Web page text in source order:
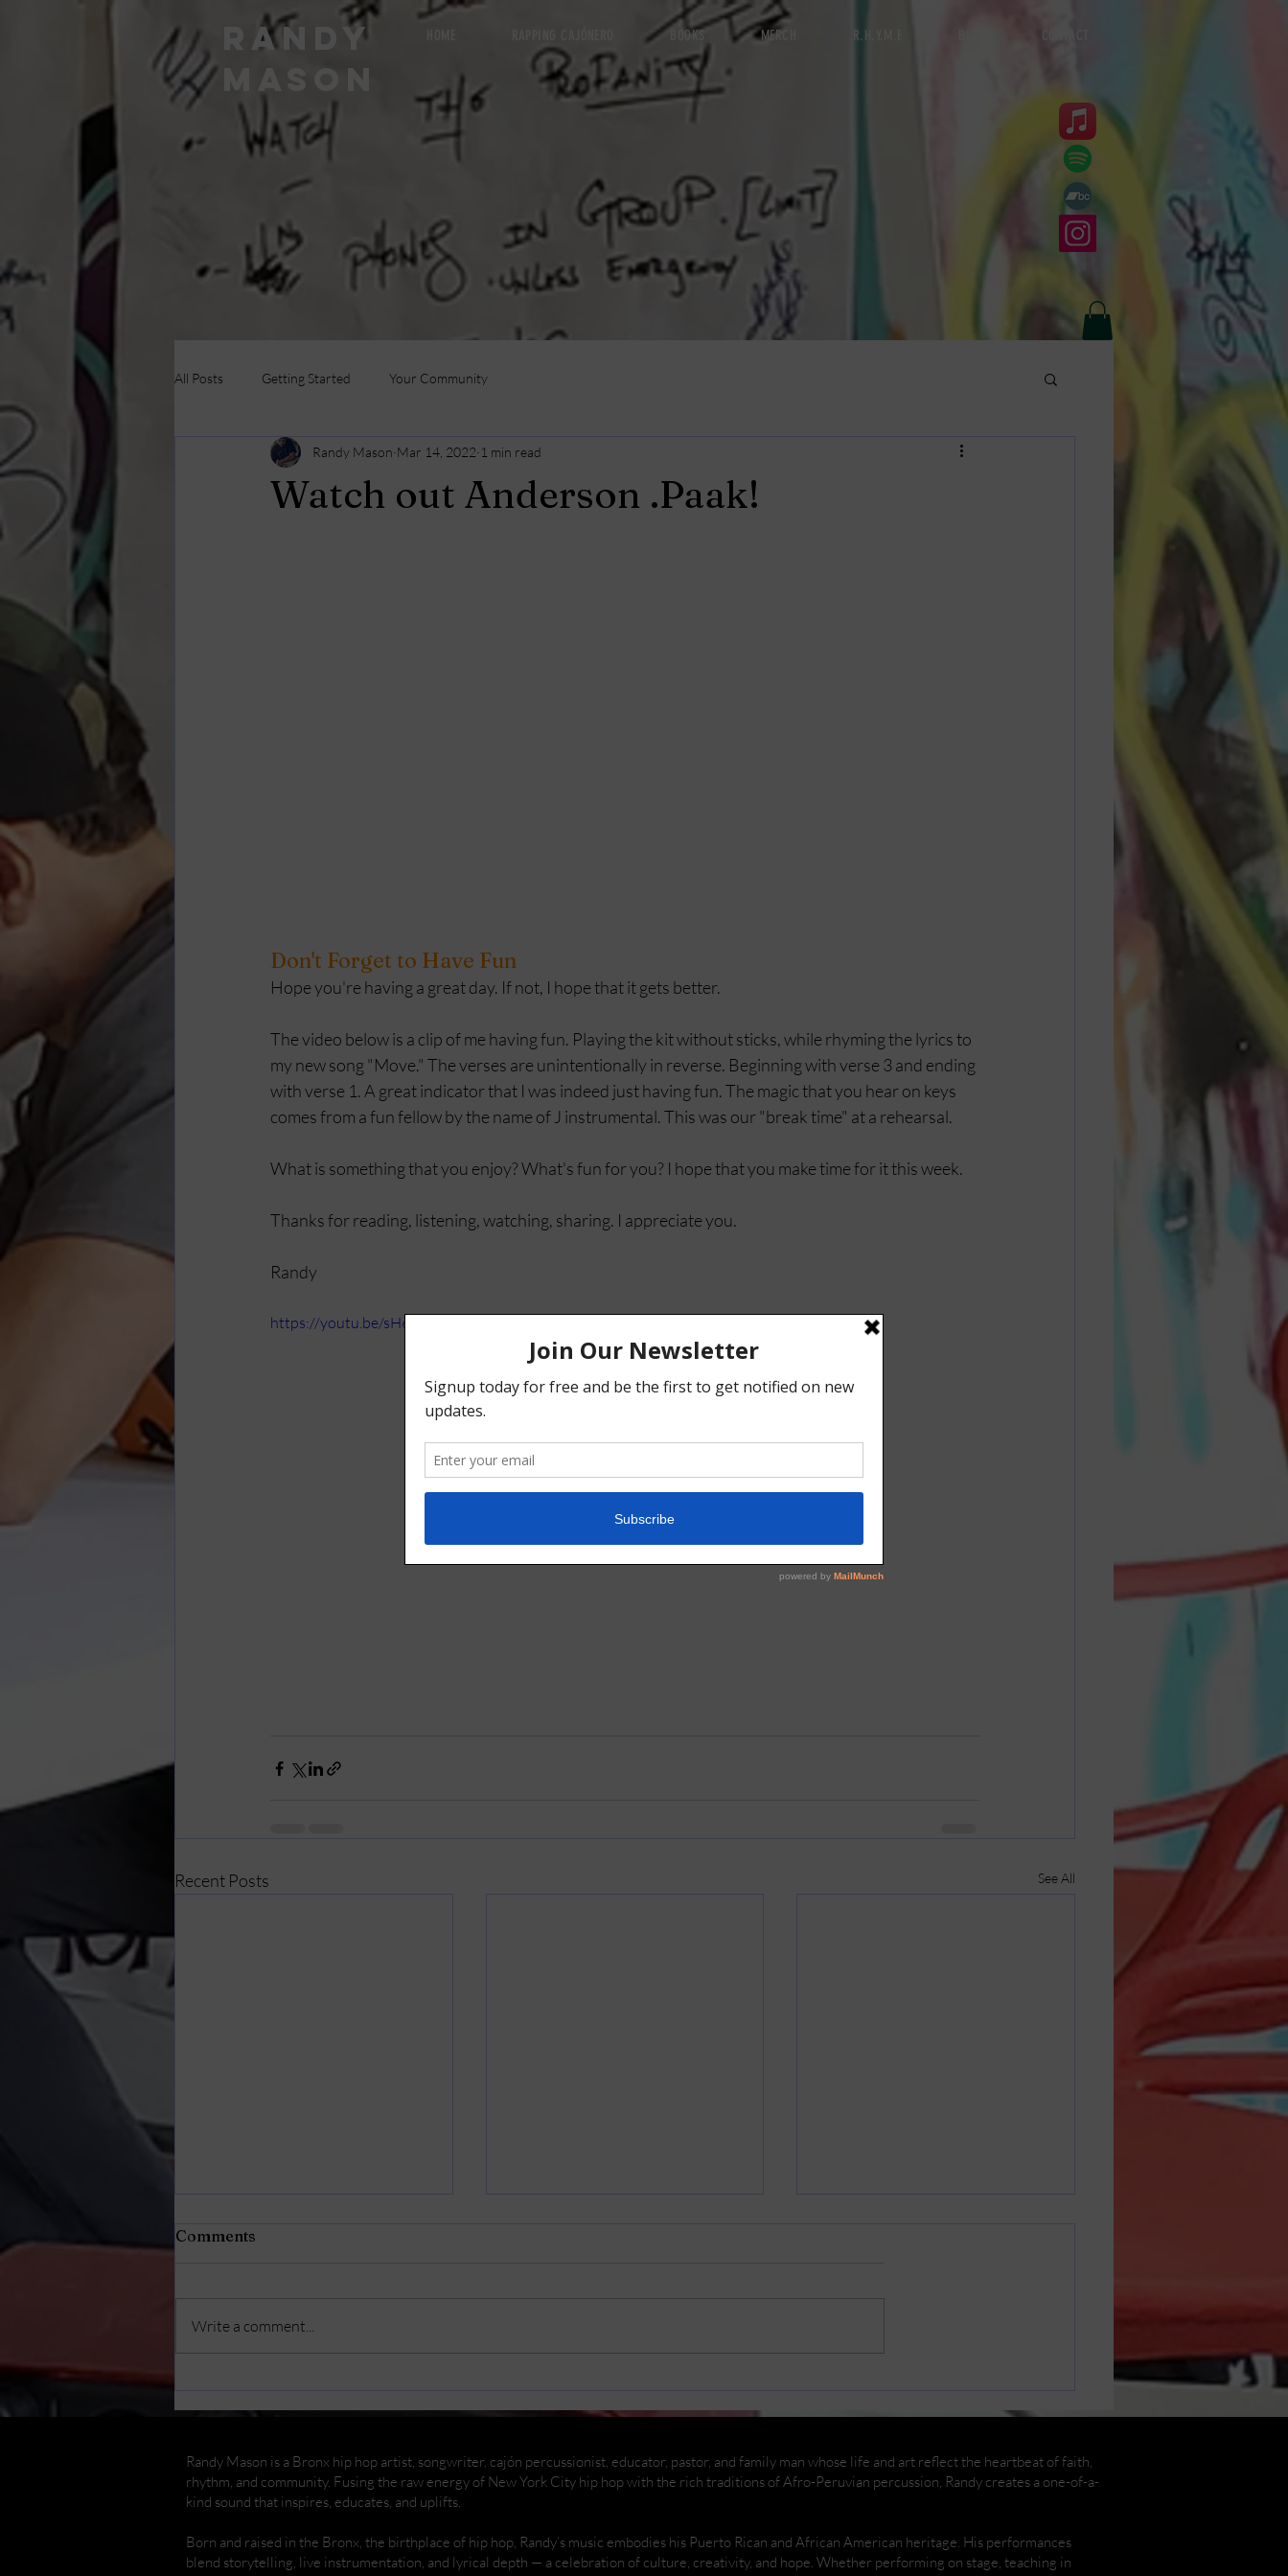
RANDY
MASON
BOOKS MERCH R.H.Y.M.E
All Posts Getting Started Your Community
Watch out Anderson .Paak!
Randy Mason Mar 14, 2022 1 min read
Don't Forget to Have Fun
Hope you're having a great day. If not, I hope that it gets better.
The video below is a clip of me having fun. Playing the kit without sticks, while rhyming the lyrics to
my new song "Move." The verses are unintentionally in reverse. Beginning with verse 3 and ending
with verse 1. A great indicator that I was indeed just having fun. The magic that you hear on keys
comes from a fun fellow by the name of J instrumental. This was our "break time" at a rehearsal.
What is something that you enjoy? What's fun for you? I hope that you make time for it this week.
Thanks for reading, listening, watching, sharing. I appreciate you.
Randy
https://youtu.be/sH6gGgNwGrs
Recent Posts See All
Concert & Workshop at
Comments
Write a comment...
Randy Mason is a Bronx hip hop artist, songwriter, cajón percussionist, educator, pastor, and family man whose life and art reflect the heartbeat of faith,
rhythm, and community. Fusing the raw energy of New York City hip hop with the rich traditions of Afro-Peruvian percussion, Randy creates a one-of-a-
kind sound that inspires, educates, and uplifts.
Born and raised in the Bronx, the birthplace of hip hop, Randy’s music embodies his Puerto Rican and African American heritage. His performances
blend storytelling, live instrumentation, and lyrical depth — a celebration of culture, creativity, and hope. Whether performing on stage, teaching in